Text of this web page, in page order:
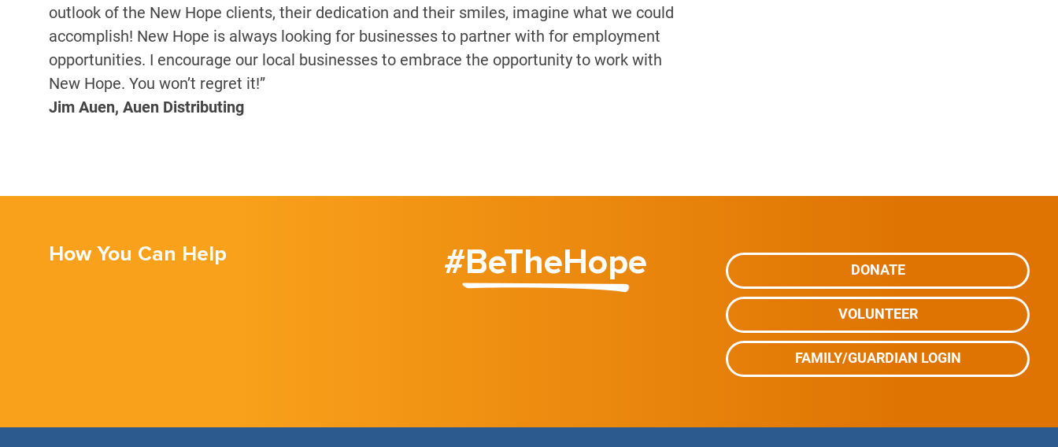
outlook of the New Hope clients, their dedication and their smiles, imagine what we could
accomplish! New Hope is always looking for businesses to partner with for employment
opportunities. I encourage our local businesses to embrace the opportunity to work with
New Hope. You won’t regret it!”
Jim Auen, Auen Distributing
How You Can Help #BeTheHope DONATE
VOLUNTEER
FAMILY/GUARDIAN LOGIN